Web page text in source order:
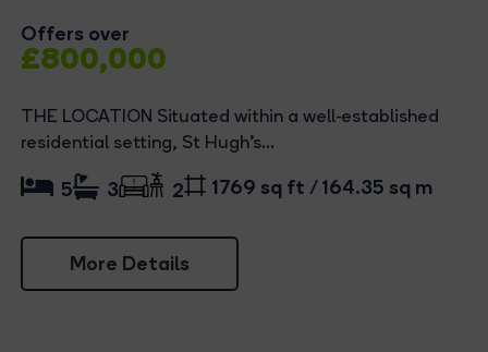
Offers over
£800,000
THE LOCATION Situated within a well-established
residential setting, St Hugh’s...
More Details
5 3 2 1769 sq ft / 164.35 sq m